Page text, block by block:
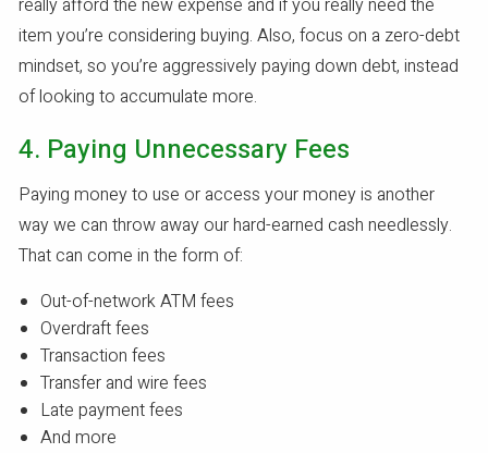
really afford the new expense and if you really need the
item you’re considering buying. Also, focus on a zero-debt
mindset, so you’re aggressively paying down debt, instead
of looking to accumulate more.
4. Paying Unnecessary Fees
Paying money to use or access your money is another
way we can throw away our hard-earned cash needlessly.
That can come in the form of:
Out-of-network ATM fees
Overdraft fees
Transaction fees
Transfer and wire fees
Late payment fees
And more